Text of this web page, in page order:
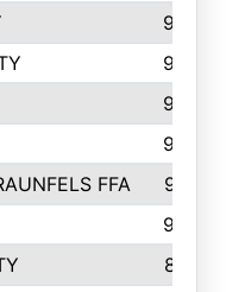
955
945
940
938
FFA
937
935
873